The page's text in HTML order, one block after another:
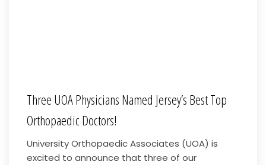
Three UOA Physicians Named Jersey’s Best Top
Orthopaedic Doctors!
University Orthopaedic Associates (UOA) is
excited to announce that three of our